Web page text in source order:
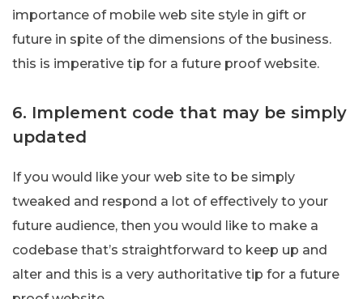
importance of mobile web site style in gift or
future in spite of the dimensions of the business.
this is imperative tip for a future proof website.
6. Implement code that may be simply
updated
If you would like your web site to be simply
tweaked and respond a lot of effectively to your
future audience, then you would like to make a
codebase that’s straightforward to keep up and
alter and this is a very authoritative tip for a future